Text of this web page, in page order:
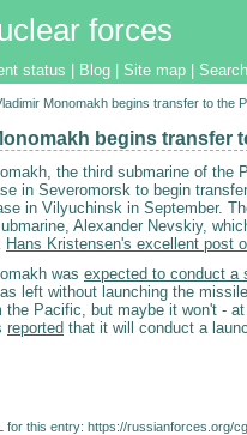
forces
status Blog Site map Search
Monomakh begins transfer to the
begins transfer
the third submarine of the
in Severomorsk to begin
in Vilyuchinsk in September.
Alexander Nevskiy,
Hans Kristensen's excellent post
was expected to conduct a
left without launching the
the Pacific, but maybe it won't -
reported that it will conduct a
for this entry: https://russianforces.org/